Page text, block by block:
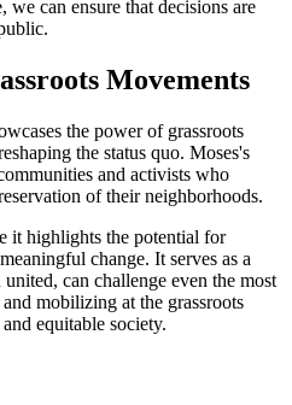
we can ensure that decisions are
Movements
the power of grassroots
the status quo. Moses's
and activists who
of their neighborhoods.
it highlights the potential for
change. It serves as a
can challenge even the most
mobilizing at the grassroots
equitable society.